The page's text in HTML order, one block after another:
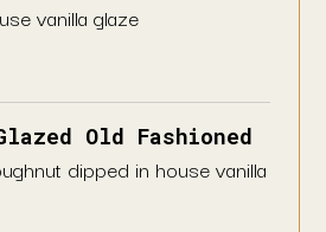
vanilla glaze
Old Fashioned
dipped in house vanilla